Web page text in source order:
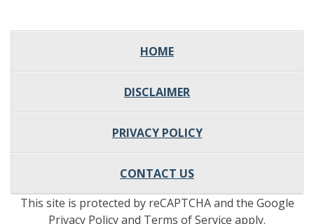
HOME
DISCLAIMER
PRIVACY POLICY
CONTACT US
This site is protected by reCAPTCHA and the Google
Privacy Policy and Terms of Service apply.